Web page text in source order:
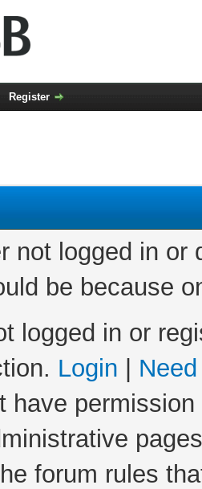
Register
not logged in
be because
logged in or
Login
have
forum rules